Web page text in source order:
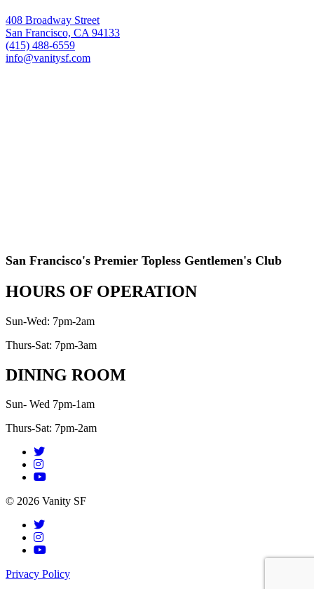
408 Broadway Street
San Francisco, CA 94133
(415) 488-6559
info@vanitysf.com
San Francisco's Premier Topless Gentlemen's Club
HOURS OF OPERATION
Sun-Wed: 7pm-2am
Thurs-Sat: 7pm-3am
DINING ROOM
Sun- Wed 7pm-1am
Thurs-Sat: 7pm-2am
© 2026 Vanity SF
Privacy Policy